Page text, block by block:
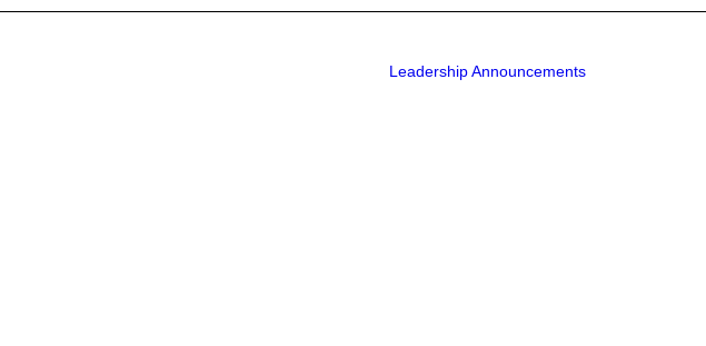
Leadership Announcements